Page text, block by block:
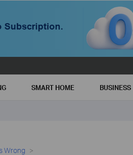
SMART HOME BUSINESS
Wrong